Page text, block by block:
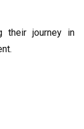
their journey in